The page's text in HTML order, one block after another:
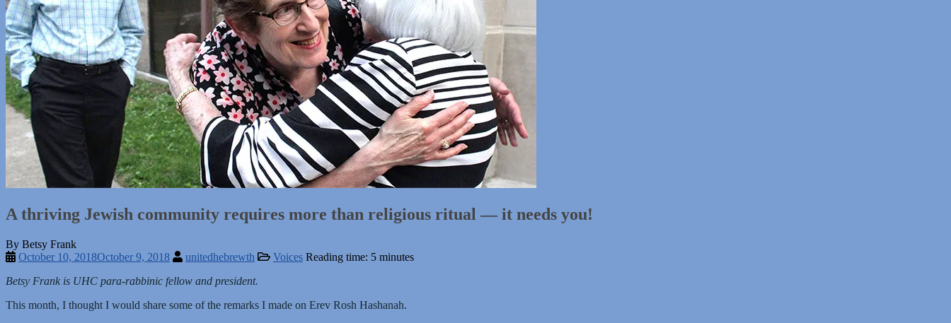
A thriving Jewish community requires more than religious ritual — it needs you!
By Betsy Frank
October 10, 2018October 9, 2018 unitedhebrewth Voices Reading time: 5 minutes
Betsy Frank is UHC para-rabbinic fellow and president.
This month, I thought I would share some of the remarks I made on Erev Rosh Hashanah.